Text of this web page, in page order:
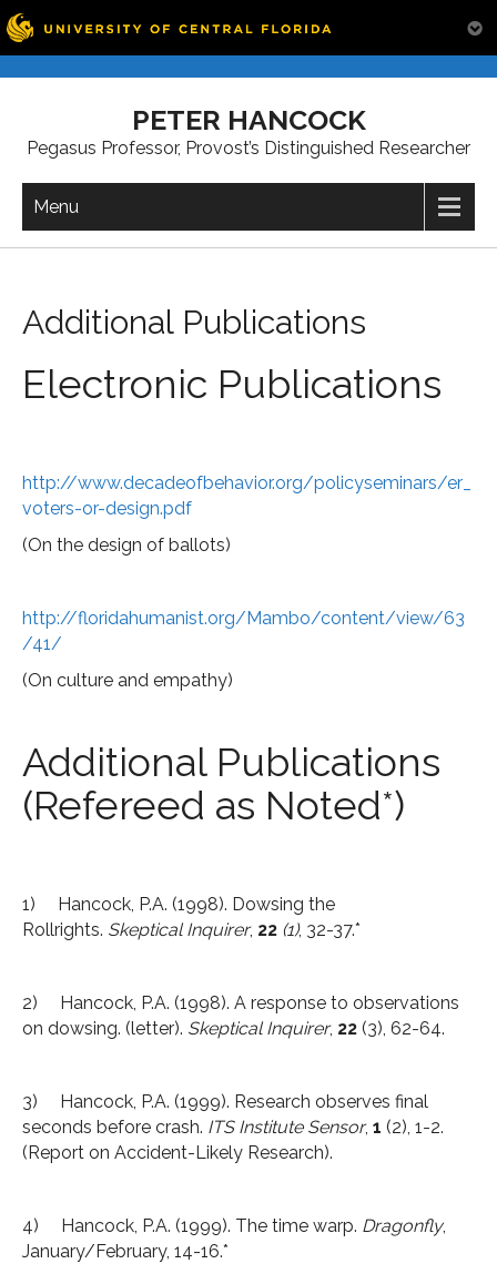
PETER HANCOCK
Pegasus Professor, Provost’s Distinguished Researcher
Menu
Additional Publications
Electronic Publications
http://www.decadeofbehavior.org/policyseminars/er_
voters-or-design.pdf
(On the design of ballots)
http://floridahumanist.org/Mambo/content/view/63
/41/
(On culture and empathy)
Additional Publications
(Refereed as Noted*)
1) Hancock, P.A. (1998). Dowsing the
Rollrights. Skeptical Inquirer, 22 (1), 32-37.*
2) Hancock, P.A. (1998). A response to observations
on dowsing. (letter). Skeptical Inquirer, 22 (3), 62-64.
3) Hancock, P.A. (1999). Research observes final
seconds before crash. ITS Institute Sensor, 1 (2), 1-2.
(Report on Accident-Likely Research).
4) Hancock, P.A. (1999). The time warp. Dragonfly,
January/February, 14-16.*